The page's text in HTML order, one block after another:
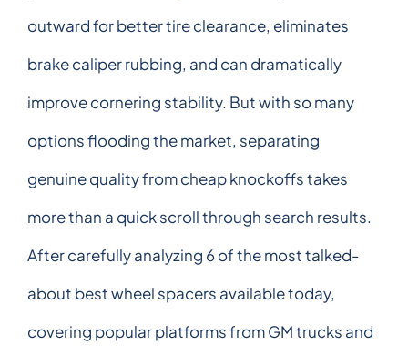
outward for better tire clearance, eliminates
brake caliper rubbing, and can dramatically
improve cornering stability. But with so many
options flooding the market, separating
genuine quality from cheap knockoffs takes
more than a quick scroll through search results.
After carefully analyzing 6 of the most talked-
about best wheel spacers available today,
covering popular platforms from GM trucks and